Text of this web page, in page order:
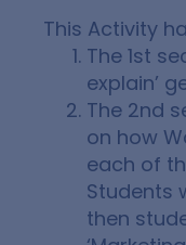
This Activity
The 1st
explain’
The 2nd
on how
each of
Students
then